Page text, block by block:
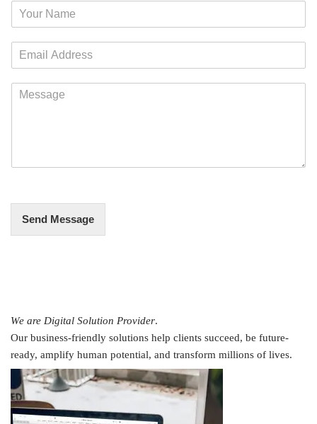
m
Send Message
We are Digital Solution Provider.
Our business-friendly solutions help clients succeed, be future-
ready, amplify human potential, and transform millions of lives.